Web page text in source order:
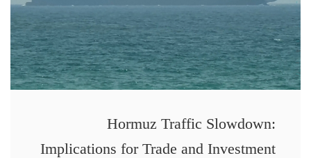
Hormuz Traffic Slowdown:
Implications for Trade and Investment